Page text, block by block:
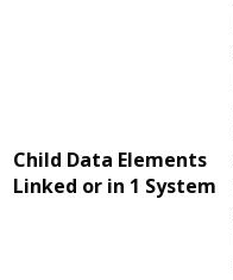
Child Data Elements
Linked or in 1 System